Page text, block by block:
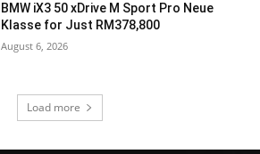
BMW iX3 50 xDrive M Sport Pro Neue
Klasse for Just RM378,800
August 6, 2026
Load more